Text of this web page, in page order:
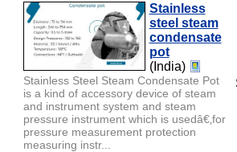
Stainless
steel steam
condensate
pot
(India)
Stainless Steel Steam Condensate Pot
is a kind of accessory device of steam
and instrument system and steam
pressure instrument which is usedâ€‚for
pressure measurement protection
measuring instr...